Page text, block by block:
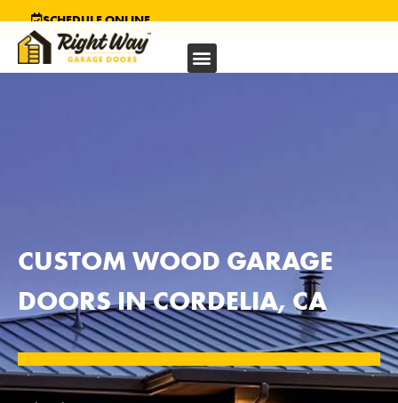
SCHEDULE ONLINE
CUSTOM WOOD GARAGE
DOORS IN CORDELIA, CA